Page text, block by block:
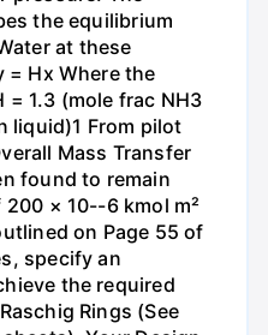
the equilibrium
at these
Hx Where the
1.3 (mole frac NH3
liquid)1 From pilot
Mass Transfer
found to remain
× 10--6 kmol m²
on Page 55 of
specify an
the required
Rings (See